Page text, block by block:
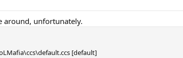
around, unfortunately.
[default]